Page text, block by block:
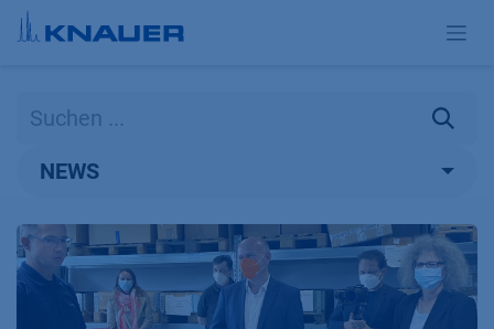
Zum Inhalt springen
NEWS